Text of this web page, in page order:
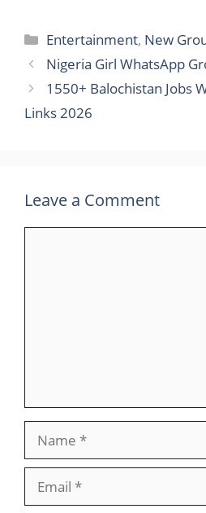
Categories
Entertainment, New
Nigeria Girl WhatsApp
1550+ Balochistan Jobs
Links 2026
Leave a Comment